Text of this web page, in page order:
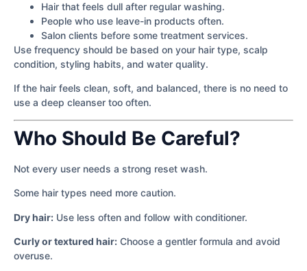
Hair that feels dull after regular washing.
People who use leave-in products often.
Salon clients before some treatment services.
Use frequency should be based on your hair type, scalp
condition, styling habits, and water quality.
If the hair feels clean, soft, and balanced, there is no need to
use a deep cleanser too often.
Who Should Be Careful?
Not every user needs a strong reset wash.
Some hair types need more caution.
Dry hair: Use less often and follow with conditioner.
Curly or textured hair: Choose a gentler formula and avoid
overuse.